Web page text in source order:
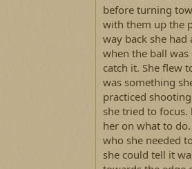
before turning
with them up the
way back she
when the ball was
catch it. She flew
was something
practiced
she tried to
her on what to
who she needed
she could tell it